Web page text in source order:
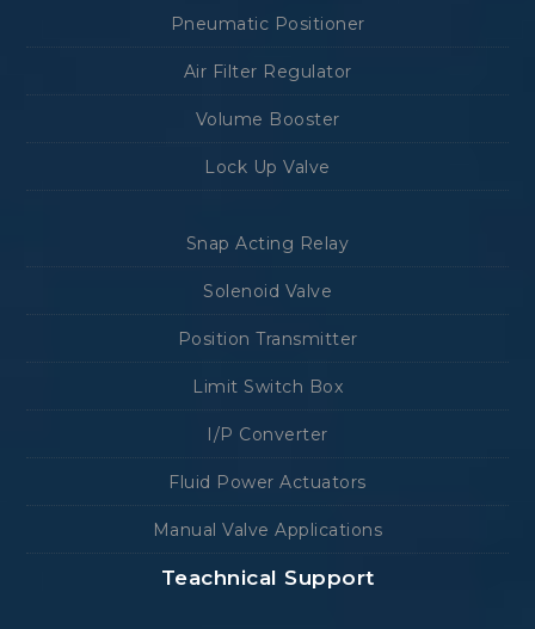
Pneumatic Positioner
Air Filter Regulator
Volume Booster
Lock Up Valve
Snap Acting Relay
Solenoid Valve
Position Transmitter
Limit Switch Box
I/P Converter
Fluid Power Actuators
Manual Valve Applications
Teachnical Support